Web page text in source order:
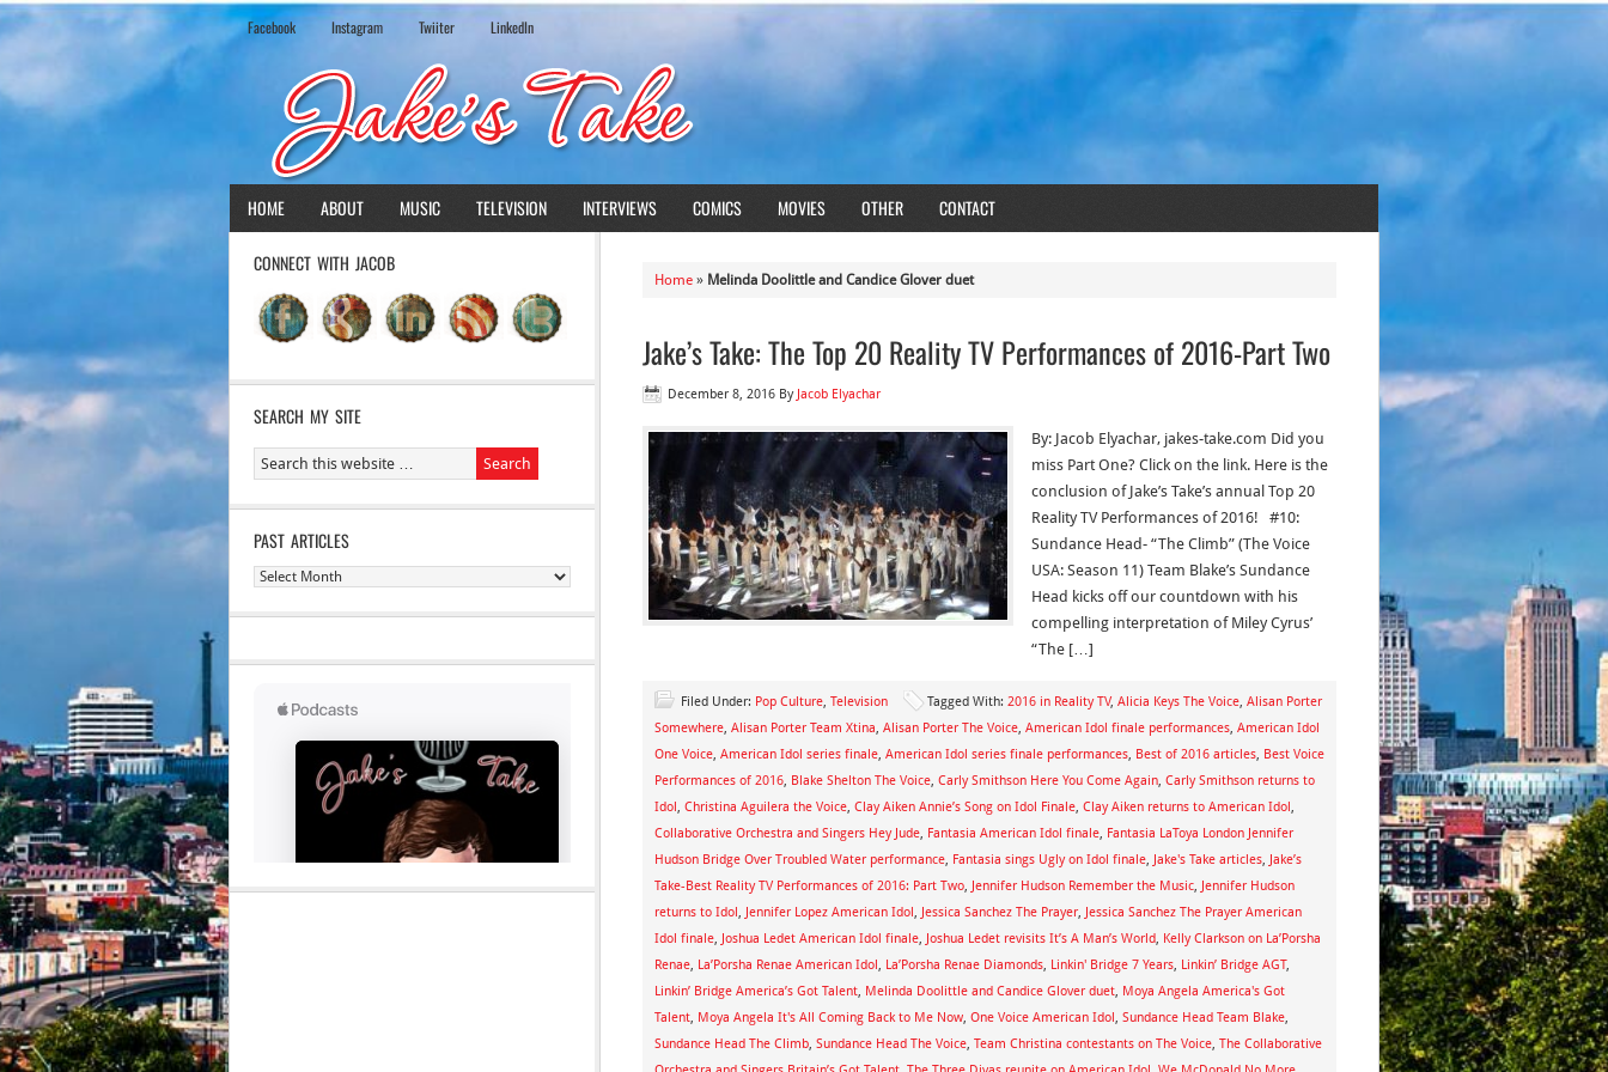
Facebook Instagram Twiiter LinkedIn
HOME ABOUT MUSIC TELEVISION INTERVIEWS COMICS MOVIES OTHER CONTACT
Home » Melinda Doolittle and Candice Glover duet
Jake’s Take: The Top 20 Reality TV Performances of 2016-Part Two
December 8, 2016 By Jacob Elyachar
By: Jacob Elyachar, jakes-take.com Did you
miss Part One? Click on the link. Here is the
conclusion of Jake’s Take’s annual Top 20
Reality TV Performances of 2016! #10:
Sundance Head- “The Climb” (The Voice
USA: Season 11) Team Blake’s Sundance
Head kicks off our countdown with his
compelling interpretation of Miley Cyrus’
“The […]
Filed Under: Pop Culture, Television Tagged With: 2016 in Reality TV, Alicia Keys The Voice, Alisan Porter
Somewhere, Alisan Porter Team Xtina, Alisan Porter The Voice, American Idol finale performances, American Idol
One Voice, American Idol series finale, American Idol series finale performances, Best of 2016 articles, Best Voice
Performances of 2016, Blake Shelton The Voice, Carly Smithson Here You Come Again, Carly Smithson returns to
Idol, Christina Aguilera the Voice, Clay Aiken Annie’s Song on Idol Finale, Clay Aiken returns to American Idol,
Collaborative Orchestra and Singers Hey Jude, Fantasia American Idol finale, Fantasia LaToya London Jennifer
Hudson Bridge Over Troubled Water performance, Fantasia sings Ugly on Idol finale, Jake's Take articles, Jake’s
Take-Best Reality TV Performances of 2016: Part Two, Jennifer Hudson Remember the Music, Jennifer Hudson
returns to Idol, Jennifer Lopez American Idol, Jessica Sanchez The Prayer, Jessica Sanchez The Prayer American
Idol finale, Joshua Ledet American Idol finale, Joshua Ledet revisits It’s A Man’s World, Kelly Clarkson on La’Porsha
Renae, La’Porsha Renae American Idol, La’Porsha Renae Diamonds, Linkin' Bridge 7 Years, Linkin’ Bridge AGT,
Linkin’ Bridge America’s Got Talent, Melinda Doolittle and Candice Glover duet, Moya Angela America's Got
Talent, Moya Angela It's All Coming Back to Me Now, One Voice American Idol, Sundance Head Team Blake,
Sundance Head The Climb, Sundance Head The Voice, Team Christina contestants on The Voice, The Collaborative
CONNECT WITH JACOB
SEARCH MY SITE
PAST ARTICLES
Past